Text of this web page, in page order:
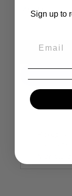
Pickup
Sign up to